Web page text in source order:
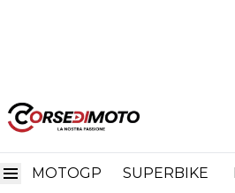
MOTOGP SUPERBIKE